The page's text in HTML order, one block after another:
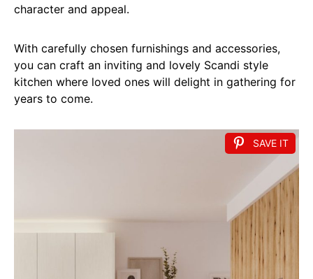
character and appeal.
With carefully chosen furnishings and accessories,
you can craft an inviting and lovely Scandi style
kitchen where loved ones will delight in gathering for
years to come.
SAVE IT